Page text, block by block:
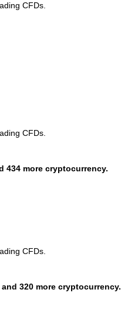
CFDs.
CFDs.
434 more cryptocurrency.
CFDs.
and 320 more cryptocurrency.